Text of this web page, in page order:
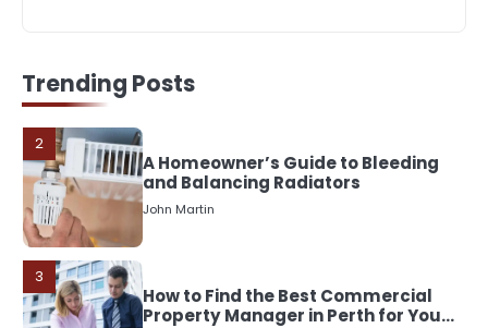
Trending PostsEssential Today
John Martin
2
A Homeowner’s Guide to Bleeding
and Balancing Radiators
John Martin
3
How to Find the Best Commercial
Property Manager in Perth for Your